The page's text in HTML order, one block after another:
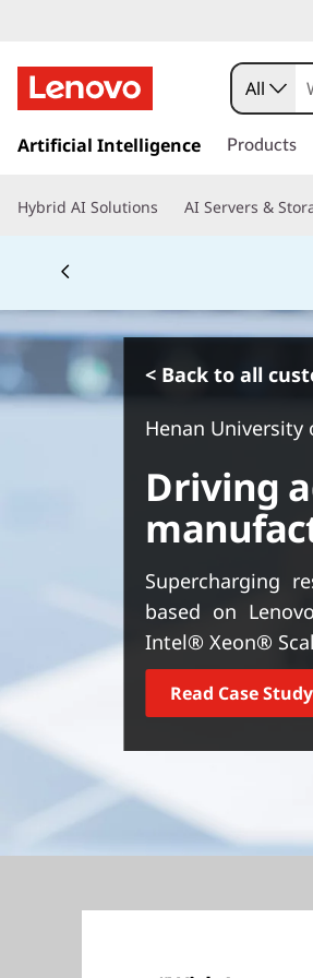
k
t
i
n
c
n
All
Artificial Intelligence Products
Hybrid AI Solutions AI Servers &
< Back to all
Henan University
Driving
Supercharging
based on
Intel® Xeon®
Read Case Study